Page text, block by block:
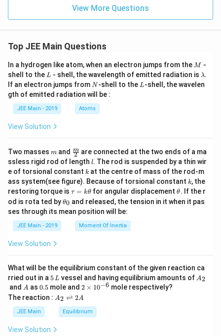
View More Questions
Top JEE Main Questions
In a hydrogen like atom, when an electron jumps from the M
M -
shell to the L
L - shell, the wavelength of emitted radiation is \l
a
m
λ.
If an electron jumps from N
N-shell to the L
L-shell, the wavelen
gth of emitted radiation will be :
JEE Main - 2019 Atoms
View Solution
Two masses m
m and \fra
c
{m}
{2}
2
m are connected at the two ends of a ma
ssless rigid rod of length l
l. The rod is suspended by a thin wir
e of torsional constant k
k at the centre of mass of the rod-m
ass system(see figure). Because of torsional constant k
k, the
restoring torque is \t
u
=
\t
τ = kθ for angular displacement\t
et
θ. If the r
od is rota ted by\t
et
θ0 and released, the tension in it when it pas
ses through its mean position will be:
JEE Main - 2019 Moment Of Inertia
View Solution
What will be the equilibrium constant of the given reaction ca
rried out in a 5
\,
L
5L vessel and having equilibrium amounts of A
A2
and A
A as 0.
5
0.5 mole and 2
\t
i
m
es
2 × 10−6 mole respectively?
The reaction : A
\r
ig
A2 ⇌ 2A
JEE Main Equilibrium
View Solution